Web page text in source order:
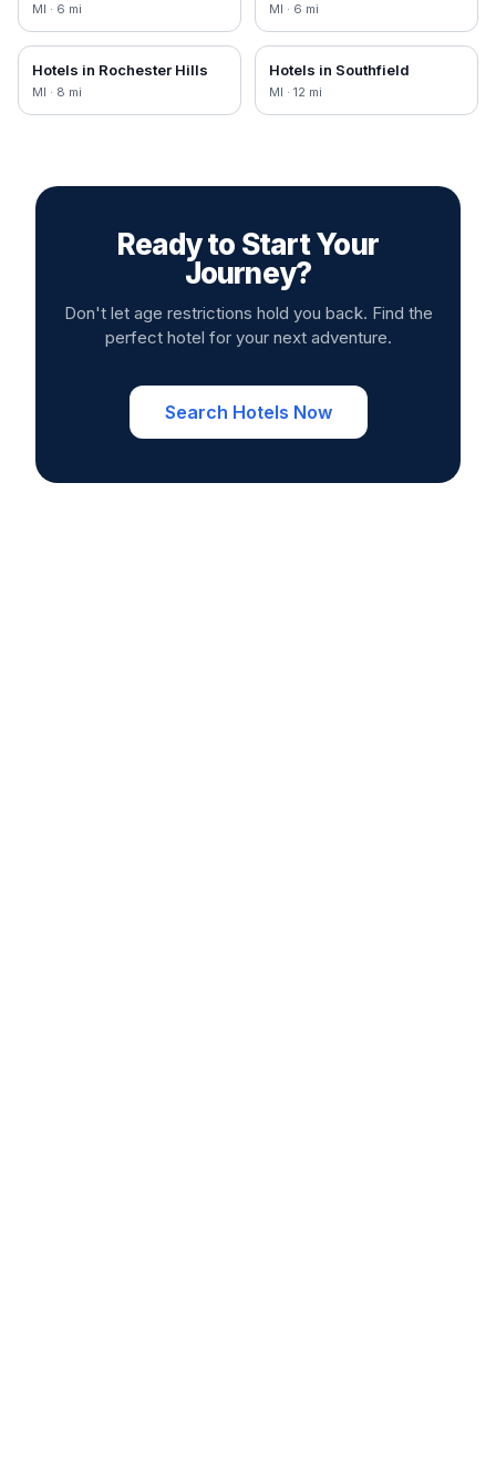
MI · 6 mi MI · 6 mi
Hotels in Rochester Hills
MI · 8 mi
Hotels in Southfield
MI · 12 mi
Ready to Start Your
Journey?
Don't let age restrictions hold you back. Find the
perfect hotel for your next adventure.
Search Hotels Now